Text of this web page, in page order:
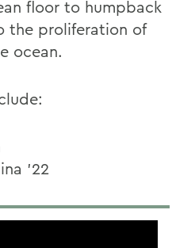
floor to humpback
the proliferation of
ocean.
'22